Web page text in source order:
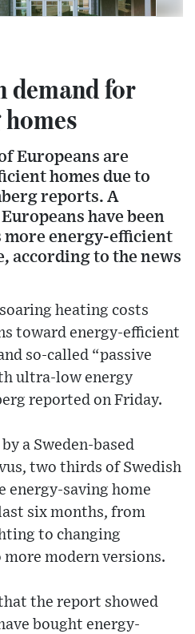
demand for
Europeans are
homes due to
reports. A
have been
more energy-efficient
according to the news
heating costs
toward energy-efficient
so-called “passive
ultra-low energy
reported on Friday.
a Sweden-based
two thirds of Swedish
energy-saving home
six months, from
to changing
modern versions.
the report showed
bought energy-